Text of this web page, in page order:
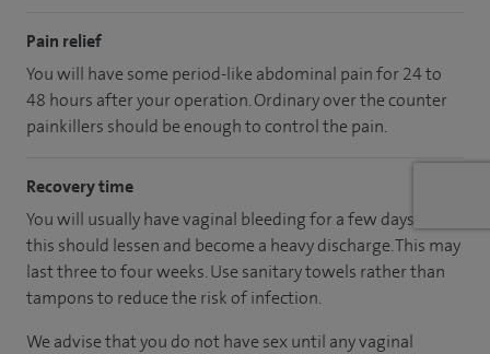
Pain relief
You will have some period-like abdominal pain for 24 to
48 hours after your operation. Ordinary over the counter
painkillers should be enough to control the pain.
Recovery time
You will usually have vaginal bleeding for a few days but
this should lessen and become a heavy discharge. This may
last three to four weeks. Use sanitary towels rather than
tampons to reduce the risk of infection.
We advise that you do not have sex until any vaginal